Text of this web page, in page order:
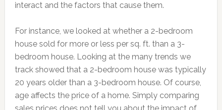
interact and the factors that cause them.
For instance, we looked at whether a 2-bedroom
house sold for more or less per sq. ft. than a 3-
bedroom house. Looking at the many trends we
track showed that a 2-bedroom house was typically
20 years older than a 3-bedroom house. Of course,
age affects the price of a home. Simply comparing